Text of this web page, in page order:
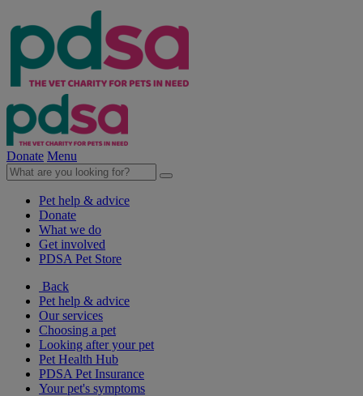
Donate Menu
Pet help & advice
Donate
What we do
Get involved
PDSA Pet Store
Back
Pet help & advice
Our services
Choosing a pet
Looking after your pet
Pet Health Hub
PDSA Pet Insurance
Your pet's symptoms